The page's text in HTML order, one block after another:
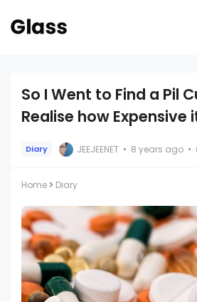
So I Went to Find a Pil
Realise how Expensive
Diary JEEJEENET 8 years ago
Home Diary